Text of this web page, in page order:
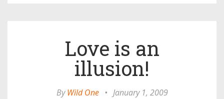
Love is an
illusion!
ByWild One • January 1, 2009